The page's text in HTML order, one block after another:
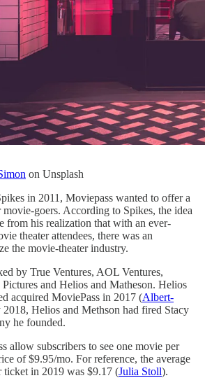
on Unsplash
in 2011, Moviepass wanted to offer a
goers. According to Spikes, the idea
from his realization that with an ever-
theater attendees, there was an
the movie-theater industry.
by True Ventures, AOL Ventures,
and Helios and Matheson. Helios
acquired MoviePass in 2017 (Albert-
2018, Helios and Methson had fired Stacy
he founded.
allow subscribers to see one movie per
of $9.95/mo. For reference, the average
ticket in 2019 was $9.17 (Julia Stoll).